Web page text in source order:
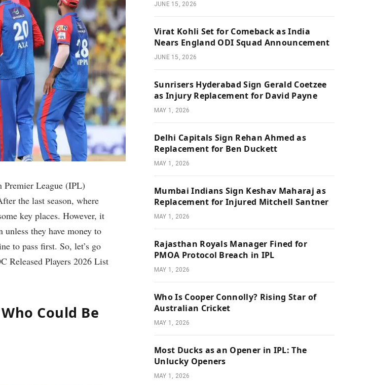
Premier League (IPL)
the last season, where
key places. However, it
they have money to
to pass first. So, let’s go
Released Players 2026 List
Could Be
JUNE 15, 2026
Virat Kohli Set for Comeback as India
Nears England ODI Squad Announcement
JUNE 15, 2026
Sunrisers Hyderabad Sign Gerald Coetzee
as Injury Replacement for David Payne
MAY 1, 2026
Delhi Capitals Sign Rehan Ahmed as
Replacement for Ben Duckett
MAY 1, 2026
Mumbai Indians Sign Keshav Maharaj as
Replacement for Injured Mitchell Santner
MAY 1, 2026
Rajasthan Royals Manager Fined for
PMOA Protocol Breach in IPL
MAY 1, 2026
Who Is Cooper Connolly? Rising Star of
Australian Cricket
MAY 1, 2026
Most Ducks as an Opener in IPL: The
Unlucky Openers
MAY 1, 2026